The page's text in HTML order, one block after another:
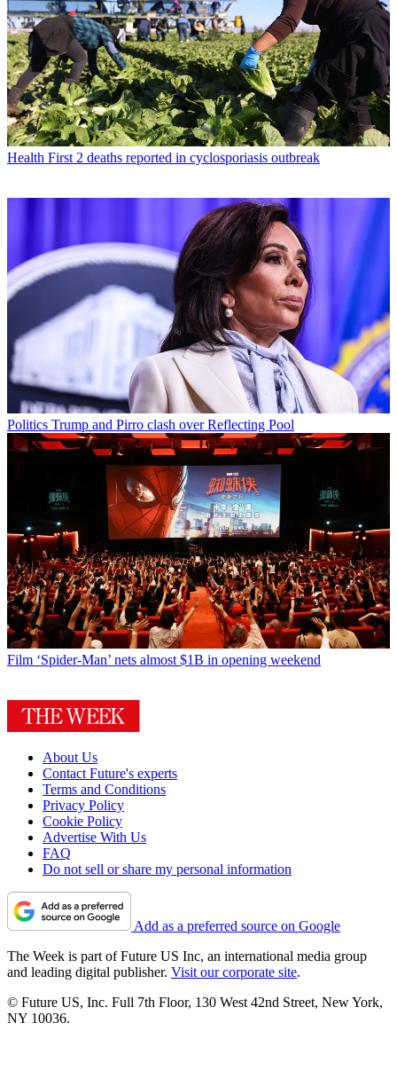
Health First 2 deaths reported in cyclosporiasis outbreak
Politics Trump and Pirro clash over Reflecting Pool
Film ‘Spider-Man’ nets almost $1B in opening weekend
About Us
Contact Future's experts
Terms and Conditions
Privacy Policy
Cookie Policy
Advertise With Us
FAQ
Do not sell or share my personal information
Add as a preferred source on Google
The Week is part of Future US Inc, an international media group
and leading digital publisher. Visit our corporate site.
© Future US, Inc. Full 7th Floor, 130 West 42nd Street, New York,
NY 10036.